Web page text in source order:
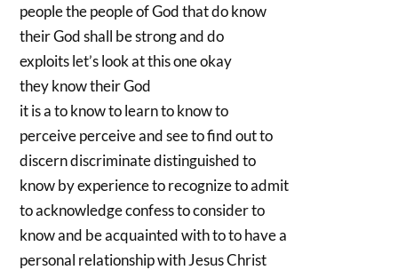
people the people of God that do know
their God shall be strong and do
exploits let’s look at this one okay
they know their God
it is a to know to learn to know to
perceive perceive and see to find out to
discern discriminate distinguished to
know by experience to recognize to admit
to acknowledge confess to consider to
know and be acquainted with to to have a
personal relationship with Jesus Christ